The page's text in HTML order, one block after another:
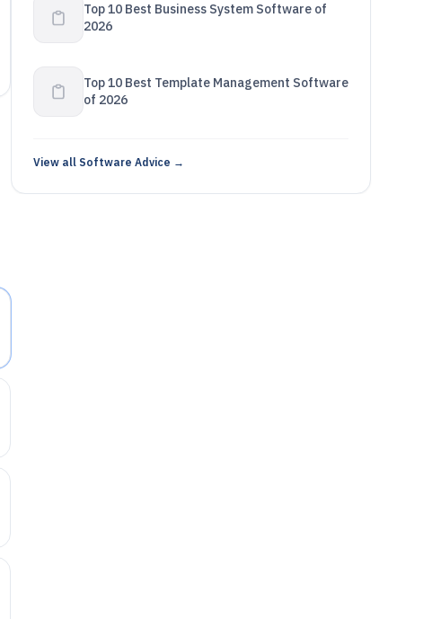
Top 10 Best Business System Software of
2026
Top 10 Best Template Management Software
of 2026
View all Software Advice →